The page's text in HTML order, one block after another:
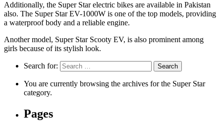
Additionally, the Super Star electric bikes are available in Pakistan
also. The Super Star EV-1000W is one of the top models, providing
a waterproof body and a reliable engine.
Another model, Super Star Scooty EV, is also prominent among
girls because of its stylish look.
Search for:
You are currently browsing the archives for the Super Star
category.
Pages